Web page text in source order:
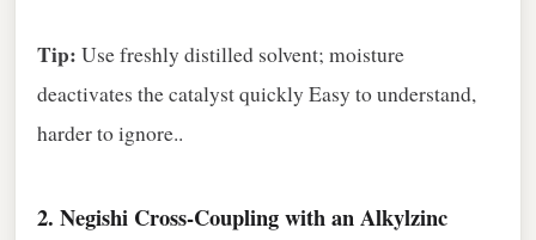
Tip: Use freshly distilled solvent; moisture
deactivates the catalyst quickly Easy to understand,
harder to ignore..
2. Negishi Cross‑Coupling with an Alkylzinc